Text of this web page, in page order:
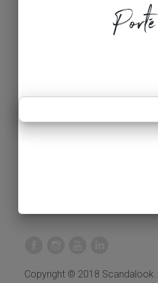
Porté
Copyright © 2018 Scandalook.